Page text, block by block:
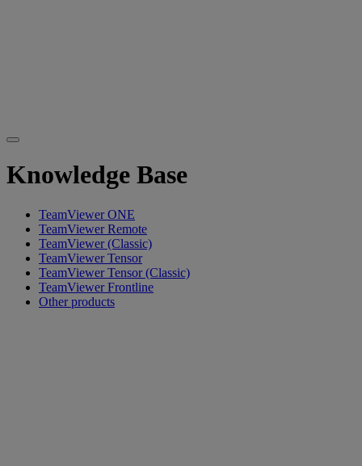
Knowledge Base
TeamViewer ONE
TeamViewer Remote
TeamViewer (Classic)
TeamViewer Tensor
TeamViewer Tensor (Classic)
TeamViewer Frontline
Other products